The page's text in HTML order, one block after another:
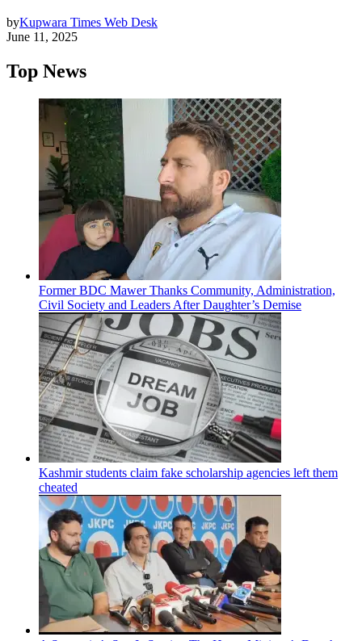
byKupwara Times Web Desk
June 11, 2025
Top News
Former BDC Mawer Thanks Community, Administration,
Civil Society and Leaders After Daughter’s Demise
Kashmir students claim fake scholarship agencies left them
cheated